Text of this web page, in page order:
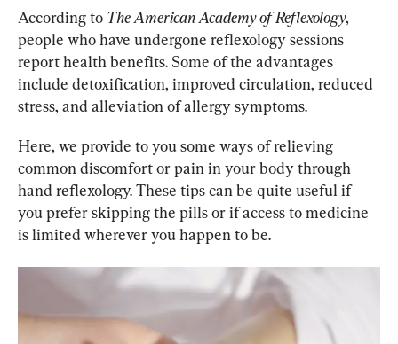
According to The American Academy of Reflexology,
people who have undergone reflexology sessions
report health benefits. Some of the advantages
include detoxification, improved circulation, reduced
stress, and alleviation of allergy symptoms.
Here, we provide to you some ways of relieving
common discomfort or pain in your body through
hand reflexology. These tips can be quite useful if
you prefer skipping the pills or if access to medicine
is limited wherever you happen to be.